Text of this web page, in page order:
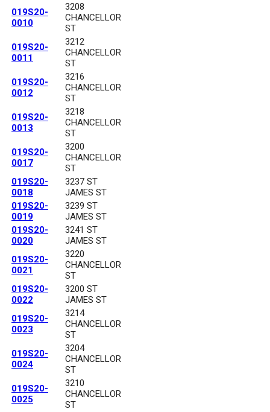
019S20-
0010
3208
CHANCELLOR
ST
019S20-
0011
3212
CHANCELLOR
ST
019S20-
0012
3216
CHANCELLOR
ST
019S20-
0013
3218
CHANCELLOR
ST
019S20-
0017
3200
CHANCELLOR
ST
019S20-
0018
3237 ST
JAMES ST
019S20-
0019
3239 ST
JAMES ST
019S20-
0020
3241 ST
JAMES ST
019S20-
0021
3220
CHANCELLOR
ST
019S20-
0022
3200 ST
JAMES ST
019S20-
0023
3214
CHANCELLOR
ST
019S20-
0024
3204
CHANCELLOR
ST
019S20-
0025
3210
CHANCELLOR
ST